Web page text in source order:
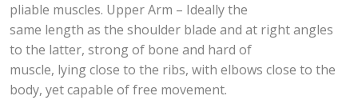
pliable muscles. Upper Arm – Ideally the
same length as the shoulder blade and at right angles
to the latter, strong of bone and hard of
muscle, lying close to the ribs, with elbows close to the
body, yet capable of free movement.